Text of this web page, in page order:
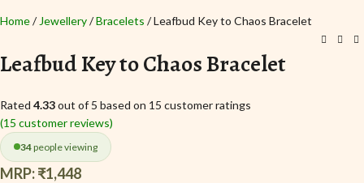
Home Jewellery Bracelets Leafbud Key to Chaos Bracelet
Leafbud Key to Chaos Bracelet
Rated 4.33out of 5 based on 15 customer ratings
(15 customer reviews)
34people viewing
MRP:₹1,448